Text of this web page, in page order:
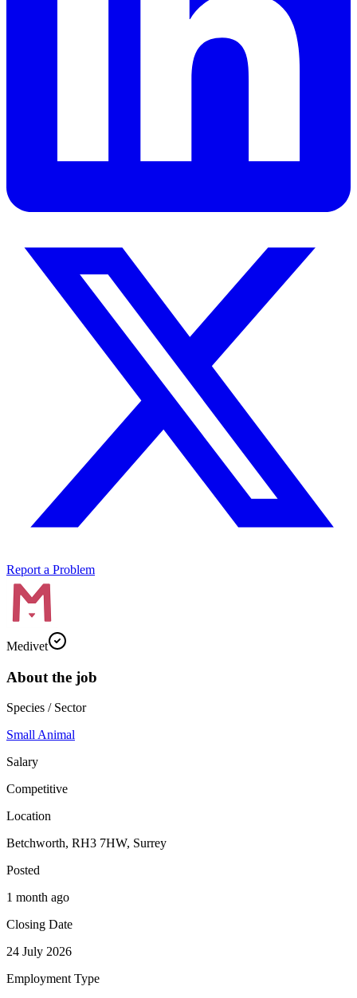
Report a Problem
Medivet
About the job
Species / Sector
Small Animal
Salary
Competitive
Location
Betchworth, RH3 7HW, Surrey
Posted
1 month ago
Closing Date
24 July 2026
Employment Type